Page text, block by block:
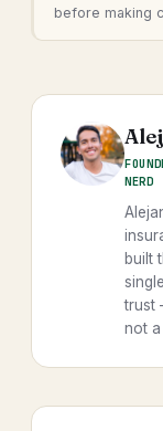
before making
NERD
built
trust
not